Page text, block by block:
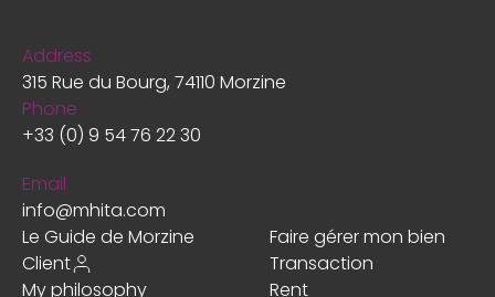
Le Guide de Morzine
Faire gérer mon bien
Client
Transaction
My philosophy
Rent
Address
315 Rue du Bourg, 74110 Morzine
Phone
+33 (0) 9 54 76 22 30
Email
info@mhita.com